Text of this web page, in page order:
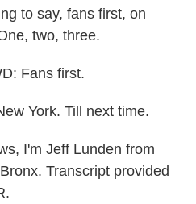
to say, fans first, on
two, three.
Fans first.
York. Till next time.
I'm Jeff Lunden from
Transcript provided